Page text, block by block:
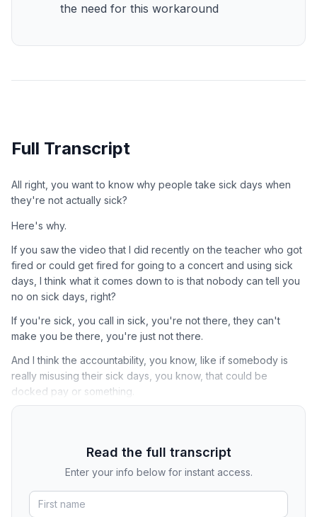
the need for this workaround
Full Transcript
All right, you want to know why people take sick days when
they're not actually sick?
Here's why.
If you saw the video that I did recently on the teacher who got
fired or could get fired for going to a concert and using sick
days, I think what it comes down to is that nobody can tell you
no on sick days, right?
If you're sick, you call in sick, you're not there, they can't
make you be there, you're just not there.
And I think the accountability, you know, like if somebody is
really misusing their sick days, you know, that could be
docked pay or something.
Read the full transcript
Enter your info below for instant access.